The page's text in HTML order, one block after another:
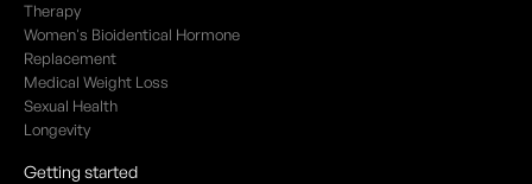
Therapy
Women's Bioidentical Hormone
Replacement
Medical Weight Loss
Sexual Health
Longevity
Getting started